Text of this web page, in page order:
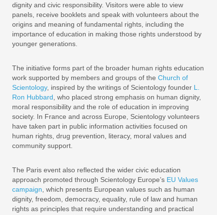
dignity and civic responsibility. Visitors were able to view
panels, receive booklets and speak with volunteers about the
origins and meaning of fundamental rights, including the
importance of education in making those rights understood by
younger generations.
The initiative forms part of the broader human rights education
work supported by members and groups of the Church of
Scientology, inspired by the writings of Scientology founder L.
Ron Hubbard , who placed strong emphasis on human dignity,
moral responsibility and the role of education in improving
society. In France and across Europe, Scientology volunteers
have taken part in public information activities focused on
human rights, drug prevention, literacy, moral values and
community support.
The Paris event also reflected the wider civic education
approach promoted through Scientology Europe’s EU Values
campaign , which presents European values such as human
dignity, freedom, democracy, equality, rule of law and human
rights as principles that require understanding and practical